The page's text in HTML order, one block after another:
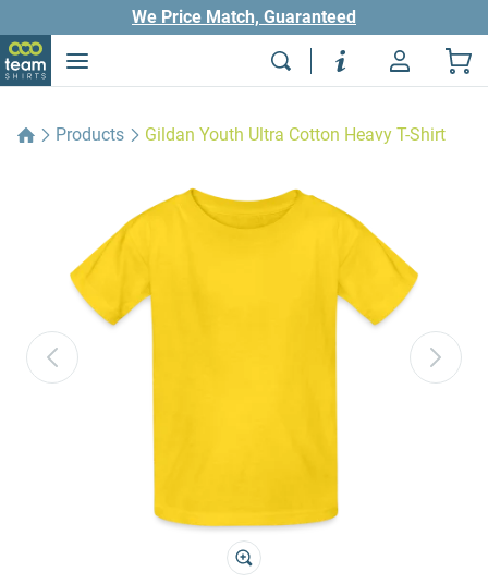
We Price Match, Guaranteed
Products Gildan Youth Ultra Cotton Heavy T-Shirt